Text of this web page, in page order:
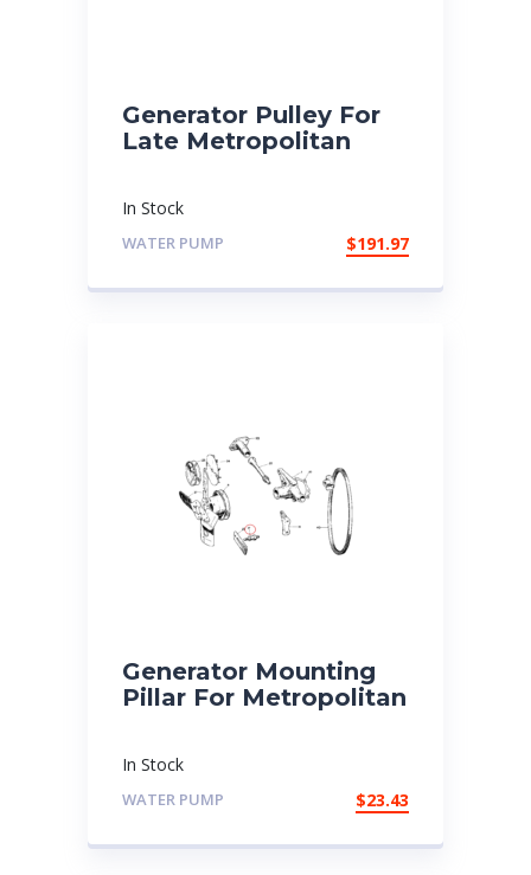
Generator Pulley For
Late Metropolitan
In Stock
WATER PUMP $191.97
Generator Mounting
Pillar For Metropolitan
In Stock
WATER PUMP $23.43